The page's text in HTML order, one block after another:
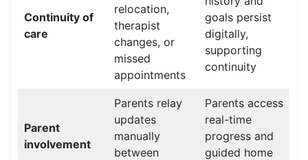
Continuity of
care
relocation,
therapist
changes, or
missed
appointments
goals persist
digitally,
supporting
continuity
Parent
involvement
Parents relay
updates
manually
between
Parents access
real-time
progress and
guided home